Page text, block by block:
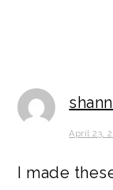
April 23,
I made